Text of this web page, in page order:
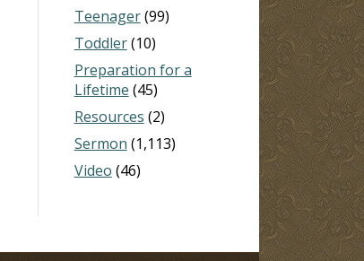
Teenager(99)
Toddler(10)
Preparation for a
Lifetime (45)
Resources (2)
Sermon (1,113)
Video (46)